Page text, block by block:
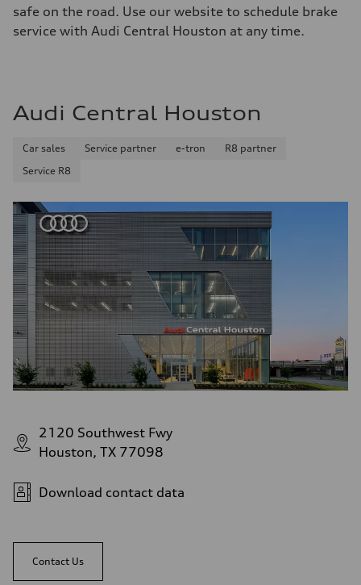
safe on the road. Use our website to schedule brake
service with Audi Central Houston at any time.
Audi Central Houston
Car sales Service partner e-tron
R8 partner
Service R8
2120 Southwest Fwy
Houston, TX 77098
Download contact data
Contact Us